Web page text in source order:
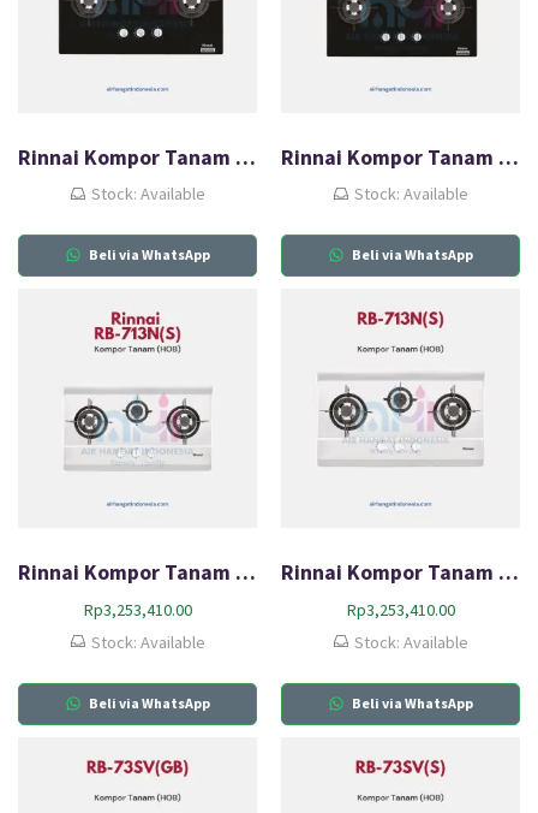
Rinnai Kompor Tanam Gas (HOB) RB-713N(GB)
Stock: Available
Beli via WhatsApp
Rinnai Kompor Tanam Gas (HOB) RB-713N(GB)
Stock: Available
Beli via WhatsApp
Rinnai Kompor Tanam Gas (HOB) RB-713N(S)
Rp3,253,410.00
Stock: Available
Beli via WhatsApp
Rinnai Kompor Tanam Gas (HOB) RB-713N(S)
Rp3,253,410.00
Stock: Available
Beli via WhatsApp